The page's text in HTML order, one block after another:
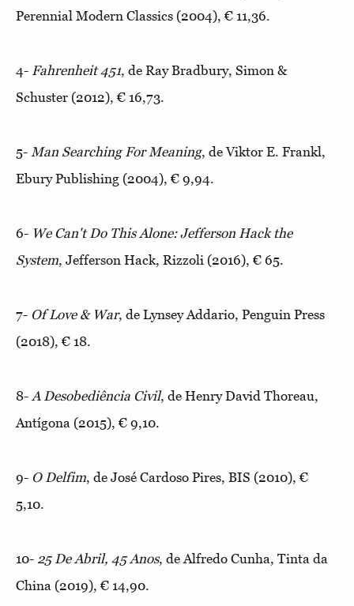
Perennial Modern Classics (2004), € 11,36.
4- Fahrenheit 451, de Ray Bradbury, Simon &
Schuster (2012), € 16,73.
5- Man Searching For Meaning, de Viktor E. Frankl,
Ebury Publishing (2004), € 9,94.
6- We Can't Do This Alone: Jefferson Hack the
System, Jefferson Hack, Rizzoli (2016), € 65.
7- Of Love & War, de Lynsey Addario, Penguin Press
(2018), € 18.
8-A Desobediência Civil, de Henry David Thoreau,
Antígona (2015), € 9,10.
9- O Delfim, de José Cardoso Pires, BIS (2010), €
5,10.
10- 25 De Abril, 45 Anos, de Alfredo Cunha, Tinta da
China (2019), € 14,90.